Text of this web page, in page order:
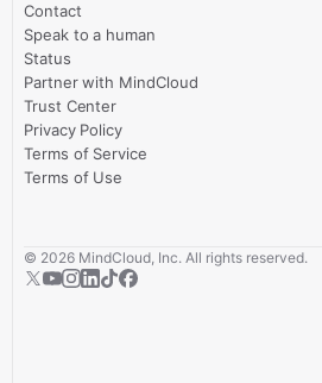
Contact
Speak to a human
Status
Partner with MindCloud
Trust Center
Privacy Policy
Terms of Service
Terms of Use
© 2026 MindCloud, Inc. All rights reserved.